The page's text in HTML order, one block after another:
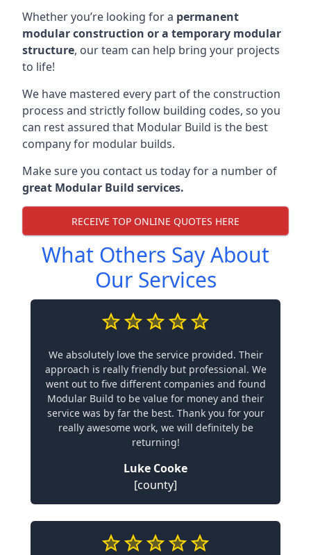
Whether you’re looking for a permanent
modular construction or a temporary modular
structure, our team can help bring your projects
to life!
We have mastered every part of the construction
process and strictly follow building codes, so you
can rest assured that Modular Build is the best
company for modular builds.
Make sure you contact us today for a number of
great Modular Build services.
RECEIVE TOP ONLINE QUOTES HERE
What Others Say About
Our Services
We absolutely love the service provided. Their
approach is really friendly but professional. We
went out to five different companies and found
Modular Build to be value for money and their
service was by far the best. Thank you for your
really awesome work, we will definitely be
returning!
Luke Cooke
[county]